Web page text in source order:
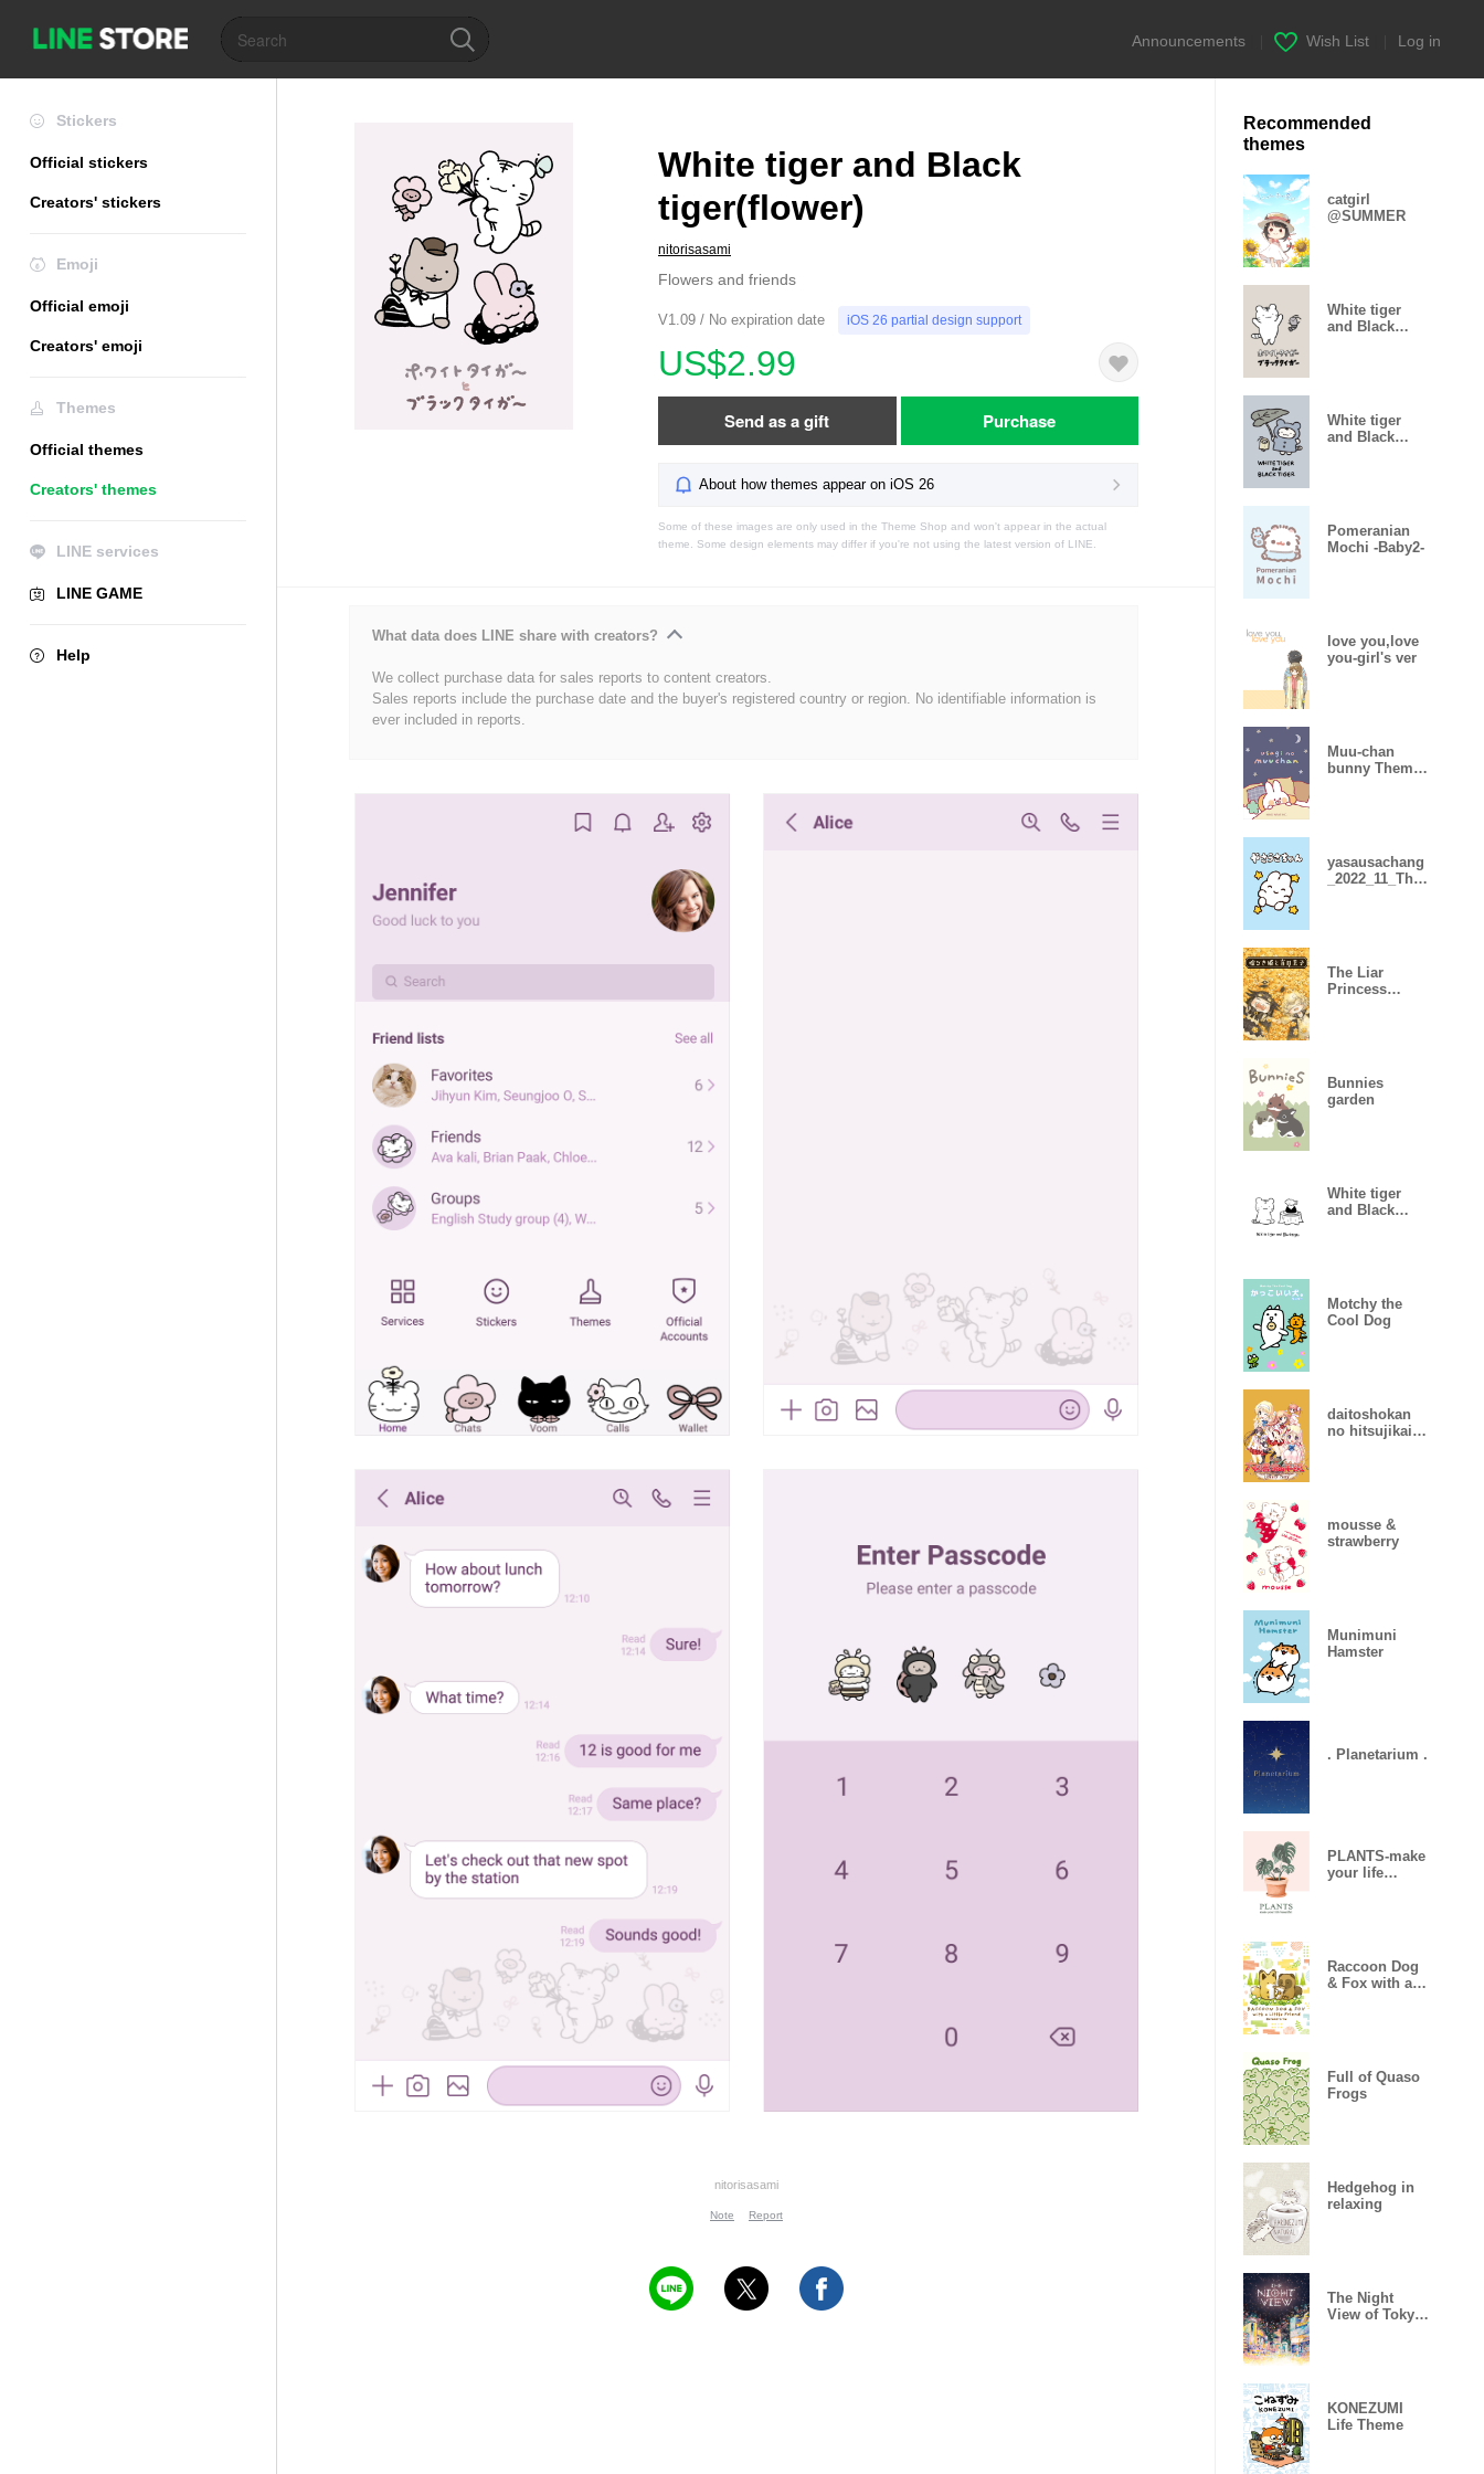
Announcements Wish List Log in
Stickers
Official stickers
Creators' stickers
Emoji
Official emoji
Creators' emoji
Themes
Official themes
Creators' themes
LINE services
LINE GAME
Help
White tiger and Black
tiger(flower)
nitorisasami
Flowers and friends
V1.09 / No expiration date iOS 26 partial design support
US$2.99
Send as a gift Purchase
About how themes appear on iOS 26
Some of these images are only used in the Theme Shop and won't appear in the actual
theme. Some design elements may differ if you're not using the latest version of LINE.
What data does LINE share with creators?
We collect purchase data for sales reports to content creators.
Sales reports include the purchase date and the buyer's registered country or region. No identifiable information is
ever included in reports.
nitorisasami
Note Report
Recommended
themes
catgirl
@SUMMER
White tiger
and Black
White tiger
and Black
Pomeranian
Mochi -Baby2-
love you,love
you-girl's ver
Muu-chan
bunny Theme
yasausachang
_2022_11_The
The Liar
Princess
Bunnies
garden
White tiger
and Black
Motchy the
Cool Dog
daitoshokan
no hitsujikai
mousse &
strawberry
Munimuni
Hamster
. Planetarium .
PLANTS-make
your life
Raccoon Dog
& Fox with a
Full of Quaso
Frogs
Hedgehog in
relaxing
The Night
View of Tokyo
KONEZUMI
Life Theme